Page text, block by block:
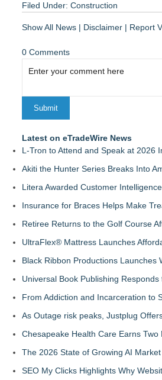
Filed Under: Construction
Show All News | Disclaimer | Report
0 Comments
Latest on eTradeWire News
L-Tron to Attend and Speak at 2026
Akiti the Hunter Series Breaks Into
Litera Awarded Customer
Insurance for Braces Helps Make
Retiree Returns to the Golf Course
UltraFlex® Mattress Launches
Black Ribbon Productions Launches
Universal Book Publishing
From Addiction and Incarceration to
As Outage risk peaks, Justplug
Chesapeake Health Care Earns
The 2026 State of Growing AI
SEO My Clicks Highlights Why